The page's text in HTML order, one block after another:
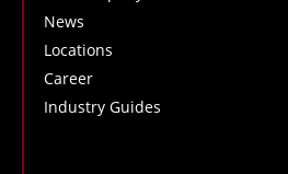
News
Locations
Career
Industry Guides